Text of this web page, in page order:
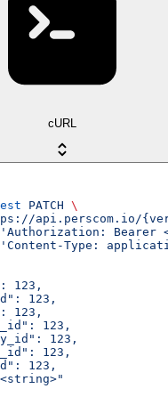
cURL
PATCH \
api.perscom.io/
'Authorization: Bearer
'Content-Type:
123,
123,
123,
123,
123,
123,
123,